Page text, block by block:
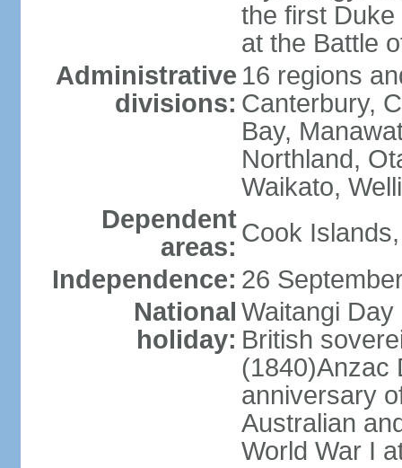
the first
at the Battle
Administrative
divisions:
16 regions
Canterbury,
Bay,
Northland,
Waikato,
Dependent
areas: Cook
Independence: 26
National
holiday:
Waitangi
British
(1840)Anzac
anniversary
Australian
World War I